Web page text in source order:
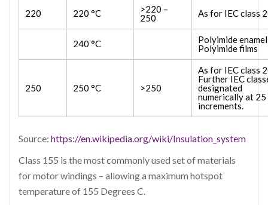
220 220 °C
>220 –
250
As for IEC class
240 °C
Polyimide
Polyimide films
250 250 °C >250
As for IEC class
Further IEC
designated
numerically at 25
increments.
Source: https://en.wikipedia.org/wiki/Insulation_system
Class 155 is the most commonly used set of materials
for motor windings – allowing a maximum hotspot
temperature of 155 Degrees C.